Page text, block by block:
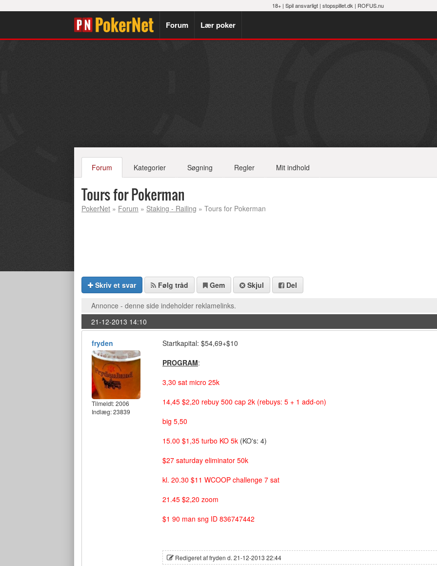
18+ | Spil ansvarligt| stopspillet.dk | ROFUS.nu
Forum Lær poker
Forum Kategorier Søgning Regler Mit indhold
Tours for Pokerman
PokerNet » Forum » Staking - Railing » Tours for Pokerman
Skriv et svar Følg tråd Gem Skjul Del
Annonce - denne side indeholder reklamelinks.
21-12-2013 14:10
fryden
Tilmeldt:2006
Indlæg: 23839
Startkapital: $54,69+$10
PROGRAM:
3,30 sat micro 25k
14,45 $2,20 rebuy 500 cap 2k (rebuys: 5 + 1 add-on)
big 5,50
15.00 $1,35 turbo KO 5k (KO's: 4)
$27 saturday eliminator 50k
kl. 20.30 $11 WCOOP challenge 7 sat
21.45 $2,20 zoom
$1 90 man sng ID 836747442
Redigeret af fryden d. 21-12-2013 22:44